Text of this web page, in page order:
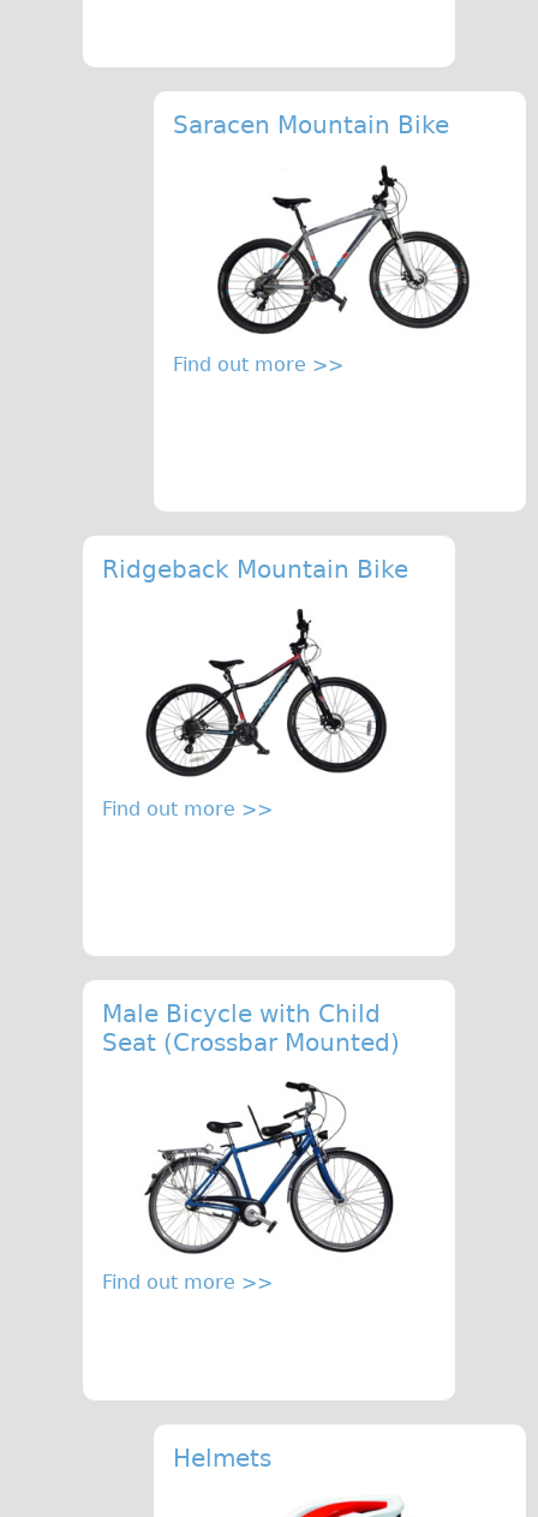
Saracen Mountain Bike
Find out more >>
Ridgeback Mountain Bike
Find out more >>
Male Bicycle with Child
Seat (Crossbar Mounted)
Find out more >>
Helmets